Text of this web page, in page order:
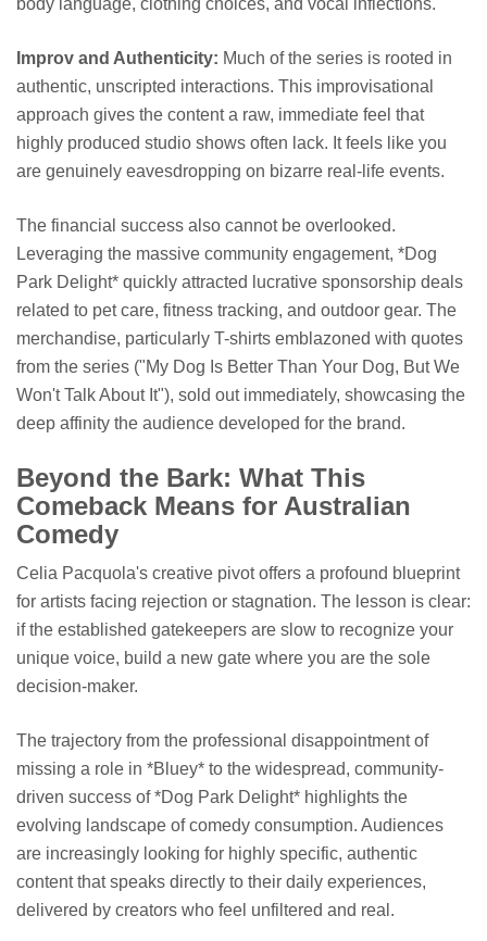
body language, clothing choices, and vocal inflections.
Improv and Authenticity: Much of the series is rooted in
authentic, unscripted interactions. This improvisational
approach gives the content a raw, immediate feel that
highly produced studio shows often lack. It feels like you
are genuinely eavesdropping on bizarre real-life events.
The financial success also cannot be overlooked.
Leveraging the massive community engagement, *Dog
Park Delight* quickly attracted lucrative sponsorship deals
related to pet care, fitness tracking, and outdoor gear. The
merchandise, particularly T-shirts emblazoned with quotes
from the series ("My Dog Is Better Than Your Dog, But We
Won't Talk About It"), sold out immediately, showcasing the
deep affinity the audience developed for the brand.
Beyond the Bark: What This
Comeback Means for Australian
Comedy
Celia Pacquola's creative pivot offers a profound blueprint
for artists facing rejection or stagnation. The lesson is clear:
if the established gatekeepers are slow to recognize your
unique voice, build a new gate where you are the sole
decision-maker.
The trajectory from the professional disappointment of
missing a role in *Bluey* to the widespread, community-
driven success of *Dog Park Delight* highlights the
evolving landscape of comedy consumption. Audiences
are increasingly looking for highly specific, authentic
content that speaks directly to their daily experiences,
delivered by creators who feel unfiltered and real.